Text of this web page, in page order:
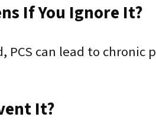
If You Ignore It?
PCS can lead to
It?